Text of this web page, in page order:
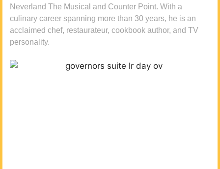
Neverland The Musical and Counter Point. With a
culinary career spanning more than 30 years, he is an
acclaimed chef, restaurateur, cookbook author, and TV
personality.